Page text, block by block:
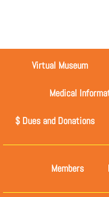
Virtual Museum
Medical
$ Dues and Donations
Members